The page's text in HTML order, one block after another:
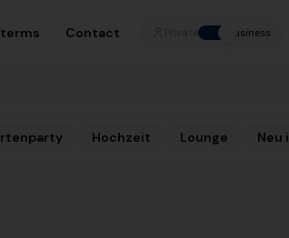
Contact Business
Hochzeit Lounge Neu